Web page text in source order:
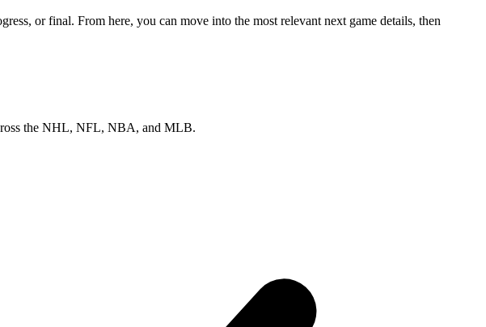
or final. From here, you can move into the most relevant next game details, then
the NHL, NFL, NBA, and MLB.